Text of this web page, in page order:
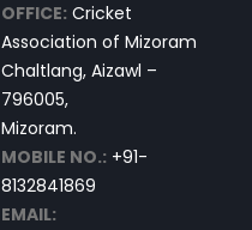
OFFICE: Cricket
Association of Mizoram
Chaltlang, Aizawl –
796005,
Mizoram.
MOBILE NO.: +91-
8132841869
EMAIL: